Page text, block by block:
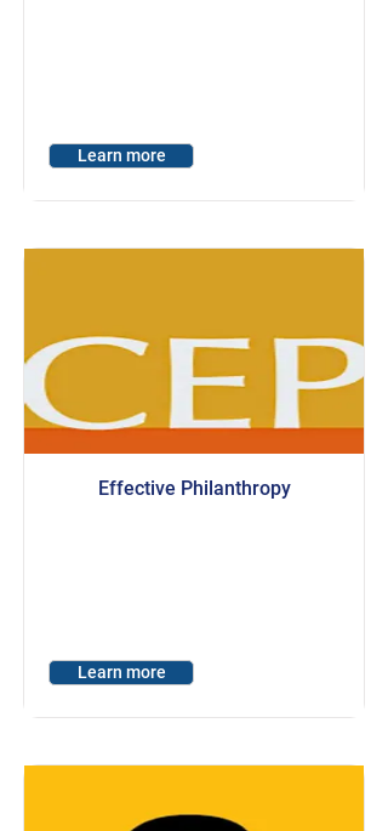
Learn more
Effective Philanthropy
Learn more